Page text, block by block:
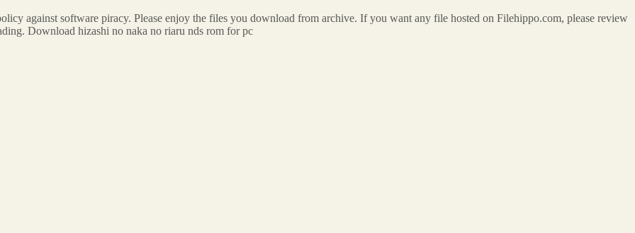
against software piracy. Please enjoy the files you download from archive. If you want any file hosted on Filehippo.com, please review
Download hizashi no naka no riaru nds rom for pc